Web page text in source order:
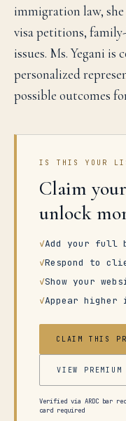
immigration law,
visa petitions,
issues. Ms. Yegani
personalized
possible outcomes
IS THIS YOUR
Claim
unlock
✓Add your full
✓Respond to
✓Show your
✓Appear
CLAIM THIS
VIEW PREMIUM
Verified via ARDC bar
card required